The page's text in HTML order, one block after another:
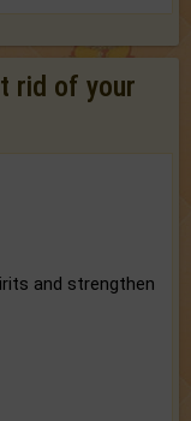
rid of your
and strengthen